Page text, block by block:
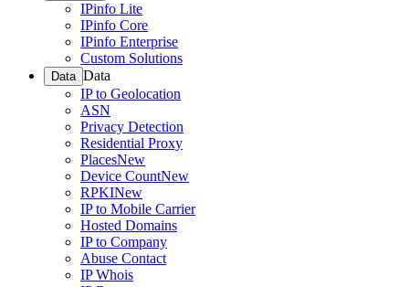
IPinfo Lite
IPinfo Core
IPinfo Enterprise
Custom Solutions
Data Data
IP to Geolocation
ASN
Privacy Detection
Residential Proxy
PlacesNew
Device CountNew
RPKINew
IP to Mobile Carrier
Hosted Domains
IP to Company
Abuse Contact
IP Whois